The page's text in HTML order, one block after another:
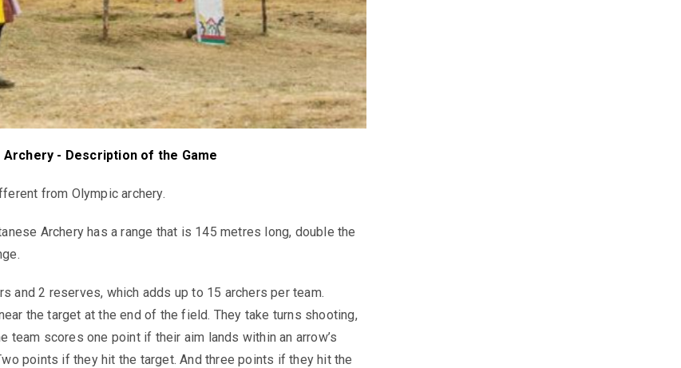
- Description of the Game
from Olympic archery.
Archery has a range that is 145 metres long, double the
and 2 reserves, which adds up to 15 archers per team.
the target at the end of the field. They take turns shooting,
team scores one point if their aim lands within an arrow’s
points if they hit the target. And three points if they hit the